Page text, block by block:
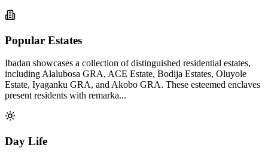
Popular Estates
Ibadan showcases a collection of distinguished residential estates,
including Alalubosa GRA, ACE Estate, Bodija Estates, Oluyole
Estate, Iyaganku GRA, and Akobo GRA. These esteemed enclaves
present residents with remarka...
Day Life